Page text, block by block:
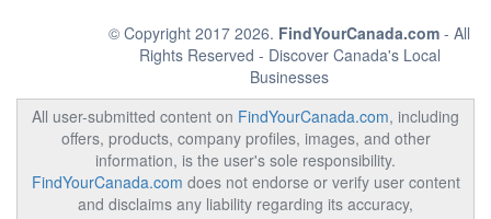
© Copyright 2017 2026. FindYourCanada.com - All
Rights Reserved - Discover Canada's Local
Businesses
All user-submitted content on FindYourCanada.com, including
offers, products, company profiles, images, and other
information, is the user's sole responsibility.
FindYourCanada.com does not endorse or verify user content
and disclaims any liability regarding its accuracy,